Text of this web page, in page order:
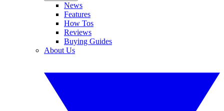
News
Features
How Tos
Reviews
Buying Guides
About Us